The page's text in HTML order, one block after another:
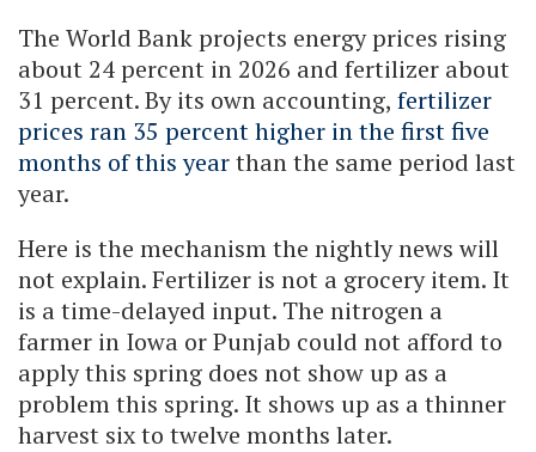
The World Bank projects energy prices rising
about 24 percent in 2026 and fertilizer about
31 percent. By its own accounting, fertilizer
prices ran 35 percent higher in the first five
months of this yearthan the same period last
year.
Here is the mechanism the nightly news will
not explain. Fertilizer is not a grocery item. It
is a time-delayed input. The nitrogen a
farmer in Iowa or Punjab could not afford to
apply this spring does not show up as a
problem this spring. It shows up as a thinner
harvest six to twelve months later.